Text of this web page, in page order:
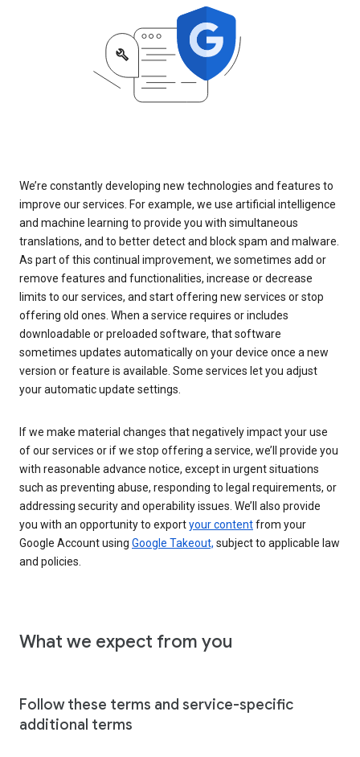
We’re constantly developing new technologies and features to
improve our services. For example, we use artificial intelligence
and machine learning to provide you with simultaneous
translations, and to better detect and block spam and malware.
As part of this continual improvement, we sometimes add or
remove features and functionalities, increase or decrease
limits to our services, and start offering new services or stop
offering old ones. When a service requires or includes
downloadable or preloaded software, that software
sometimes updates automatically on your device once a new
version or feature is available. Some services let you adjust
your automatic update settings.
If we make material changes that negatively impact your use
of our services or if we stop offering a service, we’ll provide you
with reasonable advance notice, except in urgent situations
such as preventing abuse, responding to legal requirements, or
addressing security and operability issues. We’ll also provide
you with an opportunity to exportyour contentfrom your
Google Account using Google Takeout, subject to applicable law
and policies.
What we expect from you
Follow these terms and service-specific
additional terms